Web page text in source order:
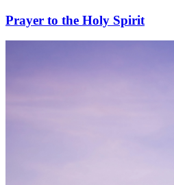
Prayer to the Holy Spirit